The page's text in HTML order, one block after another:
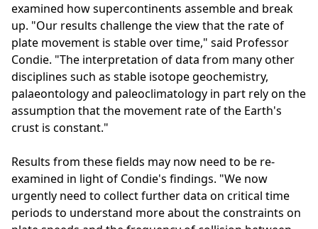
examined how supercontinents assemble and break
up. "Our results challenge the view that the rate of
plate movement is stable over time," said Professor
Condie. "The interpretation of data from many other
disciplines such as stable isotope geochemistry,
palaeontology and paleoclimatology in part rely on the
assumption that the movement rate of the Earth's
crust is constant."
Results from these fields may now need to be re-
examined in light of Condie's findings. "We now
urgently need to collect further data on critical time
periods to understand more about the constraints on